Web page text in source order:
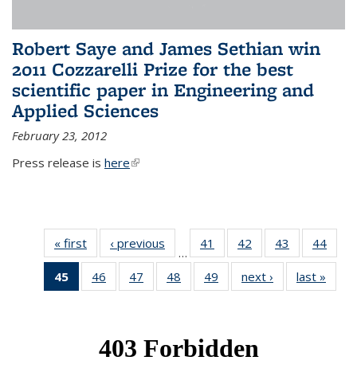
Robert Saye and James Sethian win
2011 Cozzarelli Prize for the best
scientific paper in Engineering and
Applied Sciences
February 23, 2012
Press release is here(link is external)
« first News‹ previous
…
41
of 49
News
42
of 49
News
43
of 49
News
44
45
of 49
News
46
of 49
News
47
of 49
News
48
of 49
News
49
of 49
News
next › Newslast »